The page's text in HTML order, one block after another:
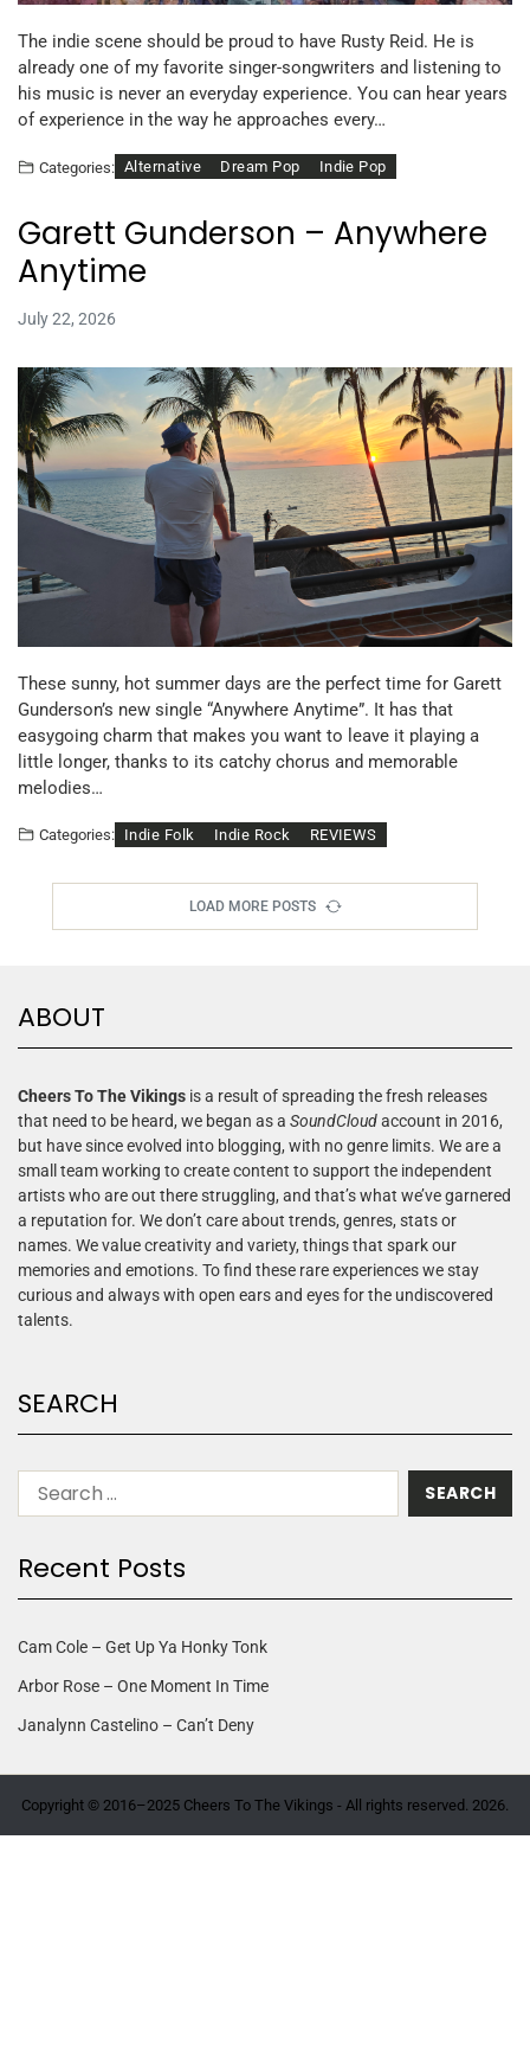
The indie scene should be proud to have Rusty Reid. He is
already one of my favorite singer-songwriters and listening to
his music is never an everyday experience. You can hear years
of experience in the way he approaches every…
Categories: Alternative Dream Pop Indie Pop
Garett Gunderson – Anywhere
Anytime
July 22, 2026
These sunny, hot summer days are the perfect time for Garett
Gunderson’s new single “Anywhere Anytime”. It has that
easygoing charm that makes you want to leave it playing a
little longer, thanks to its catchy chorus and memorable
melodies…
Categories: Indie Folk Indie Rock REVIEWS
LOAD MORE POSTS
ABOUT
Cheers To The Vikings is a result of spreading the fresh releases
that need to be heard, we began as a SoundCloudaccount in 2016,
but have since evolved into blogging, with no genre limits. We are a
small team working to create content to support the independent
artists who are out there struggling, and that’s what we’ve garnered
a reputation for. We don’t care about trends, genres, stats or
names. We value creativity and variety, things that spark our
memories and emotions. To find these rare experiences we stay
curious and always with open ears and eyes for the undiscovered
talents.
SEARCH
Recent Posts
Cam Cole – Get Up Ya Honky Tonk
Arbor Rose – One Moment In Time
Janalynn Castelino – Can’t Deny
Copyright © 2016–2025 Cheers To The Vikings - All rights reserved. 2026.